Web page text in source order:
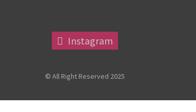
Instagram
© All Right Reserved 2025